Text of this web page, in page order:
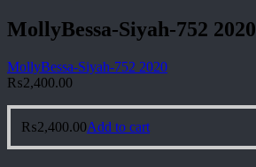
MollyBessa-Siyah-752 2020
MollyBessa-Siyah-752 2020
₨2,400.00
₨2,400.00Add to cart